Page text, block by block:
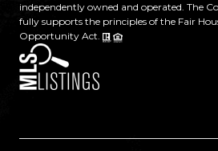
independently owned and operated. The
fully supports the principles of the Fair
Opportunity Act.